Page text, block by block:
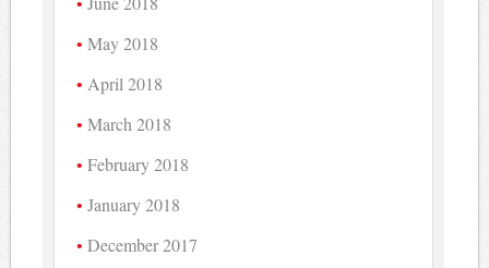
May 2018
April 2018
March 2018
February 2018
January 2018
December 2017